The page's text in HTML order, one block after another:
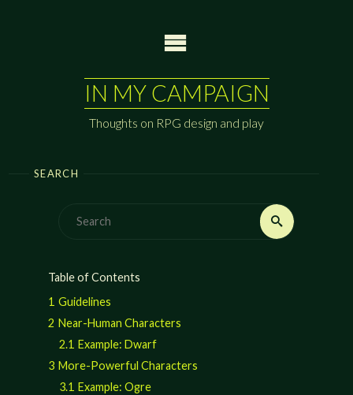
IN MY CAMPAIGN
Thoughts on RPG design and play
SEARCH
Search
Table of Contents
1 Guidelines
2 Near-Human Characters
2.1 Example: Dwarf
3 More-Powerful Characters
3.1 Example: Ogre